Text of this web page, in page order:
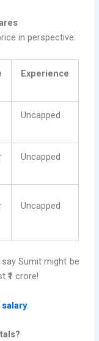
in perspective:
Experience
Uncapped
Uncapped
Uncapped
Sumit might be
₹1 crore!
.